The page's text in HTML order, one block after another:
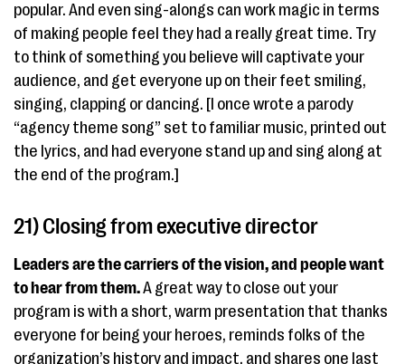
popular. And even sing-alongs can work magic in terms
of making people feel they had a really great time. Try
to think of something you believe will captivate your
audience, and get everyone up on their feet smiling,
singing, clapping or dancing. [I once wrote a parody
“agency theme song” set to familiar music, printed out
the lyrics, and had everyone stand up and sing along at
the end of the program.]
21) Closing from executive director
Leaders are the carriers of the vision, and people want
to hear from them.A great way to close out your
program is with a short, warm presentation that thanks
everyone for being your heroes, reminds folks of the
organization’s history and impact, and shares one last